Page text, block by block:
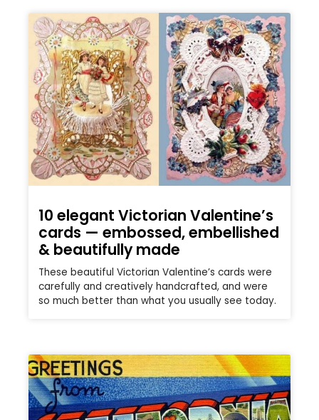
10 elegant Victorian Valentine’s
cards — embossed, embellished
& beautifully made
These beautiful Victorian Valentine’s cards were
carefully and creatively handcrafted, and were
so much better than what you usually see today.